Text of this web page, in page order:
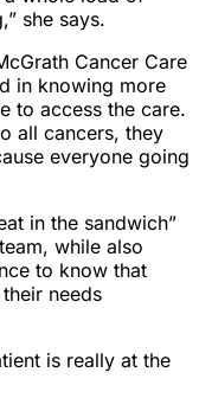
she says.
Cancer Care
in knowing more
to access the care.
all cancers, they
everyone going
in the sandwich”
while also
to know that
needs
is really at the